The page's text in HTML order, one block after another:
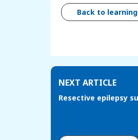
Back to
NEXT ARTICLE
Resective epilepsy